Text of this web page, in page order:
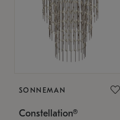
SONNEMAN
Constellation®